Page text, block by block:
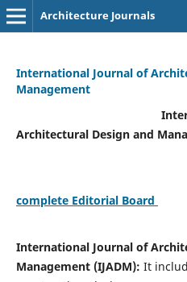
Architecture Journals
International Journal of
Management
International
Architectural Design and
complete Editorial Board
International Journal of
Management (IJADM): It